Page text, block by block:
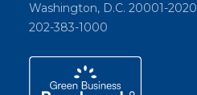
Washington, D.C. 20001-2020
202-383-1000